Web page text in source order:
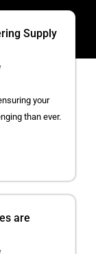
Supply
your
than ever.
are